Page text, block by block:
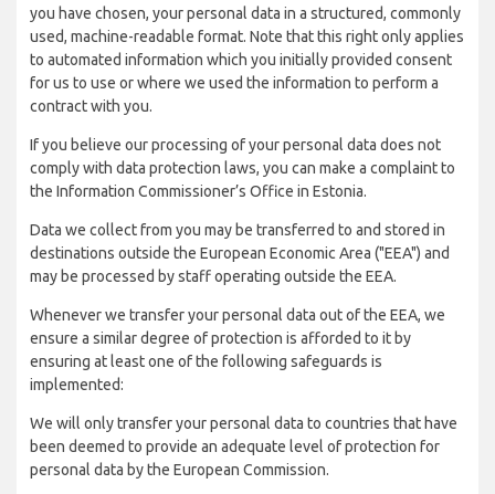
you have chosen, your personal data in a structured, commonly
used, machine-readable format. Note that this right only applies
to automated information which you initially provided consent
for us to use or where we used the information to perform a
contract with you.
If you believe our processing of your personal data does not
comply with data protection laws, you can make a complaint to
the Information Commissioner’s Office in Estonia.
Data we collect from you may be transferred to and stored in
destinations outside the European Economic Area ("EEA") and
may be processed by staff operating outside the EEA.
Whenever we transfer your personal data out of the EEA, we
ensure a similar degree of protection is afforded to it by
ensuring at least one of the following safeguards is
implemented:
We will only transfer your personal data to countries that have
been deemed to provide an adequate level of protection for
personal data by the European Commission.